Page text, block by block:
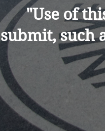
"Use of
submit, such